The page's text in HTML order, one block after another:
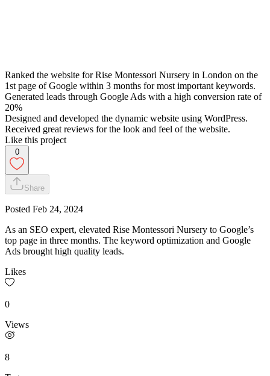
Ranked the website for Rise Montessori Nursery in London on the
1st page of Google within 3 months for most important keywords.
Generated leads through Google Ads with a high conversion rate of
20%
Designed and developed the dynamic website using WordPress.
Received great reviews for the look and feel of the website.
Like this project
0
Share
Posted Feb 24, 2024
As an SEO expert, elevated Rise Montessori Nursery to Google’s
top page in three months. The keyword optimization and Google
Ads brought high quality leads.
Likes
0
Views
8